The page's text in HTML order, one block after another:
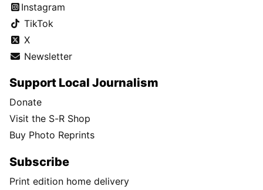
Instagram
TikTok
X
Newsletter
Support Local Journalism
Donate
Visit the S-R Shop
Buy Photo Reprints
Subscribe
Print edition home delivery